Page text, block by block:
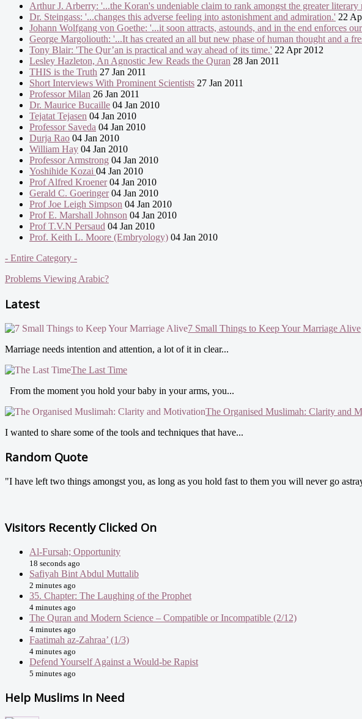
Arthur J. Arberry: '...the Koran's undeniable claim to rank amongst the greater literary
Dr. Steingass: '...changes this adverse feeling into astonishment and admiration.' 22
Johann Wolfgang von Goethe: '...it soon attracts, astounds, and in the end enforces
George Margoliouth: '...It has created an all but new phase of human thought and a
Tony Blair: 'The Qur’an is practical and way ahead of its time.' 22 Apr 2012
Lesley Hazleton, An Agnostic Jew Reads the Quran 28 Jan 2011
THIS is the Truth 27 Jan 2011
Short Interviews With Prominent Scientists 27 Jan 2011
Professor Milan 26 Jan 2011
Dr. Maurice Bucaille 04 Jan 2010
Tejatat Tejasen 04 Jan 2010
Professor Saveda 04 Jan 2010
Durja Rao 04 Jan 2010
William Hay 04 Jan 2010
Professor Armstrong 04 Jan 2010
Yoshihide Kozai 04 Jan 2010
Prof Alfred Kroener04 Jan 2010
Gerald C. Goeringer04 Jan 2010
Prof Joe Leigh Simpson 04 Jan 2010
Prof E. Marshall Johnson 04 Jan 2010
Prof T.V.N Persaud 04 Jan 2010
Prof. Keith L. Moore (Embryology) 04 Jan 2010
- Entire Category -
Problems Viewing Arabic?
Latest
7 Small Things to Keep Your Marriage Alive
Marriage needs intention and attention, a lot of it in clear...
The Last Time
From the moment you hold your baby in your arms, you...
The Organised Muslimah: Clarity and
I wanted to share some of the tools and techniques that have...
Random Quote
"I have left two things amongst you, as long as you hold fast to them you will never go
Visitors Recently Clicked On
Al-Fursah; Opportunity
18 seconds ago
Safiyah Bint Abdul Muttalib
2 minutes ago
35. Chapter: The Laughing of the Prophet
4 minutes ago
The Quran and Modern Science – Compatible or Incompatible (2/12)
4 minutes ago
Faatimah az-Zahraa’ (1/3)
4 minutes ago
Defend Yourself Against a Would-be Rapist
5 minutes ago
Help Muslims In Need